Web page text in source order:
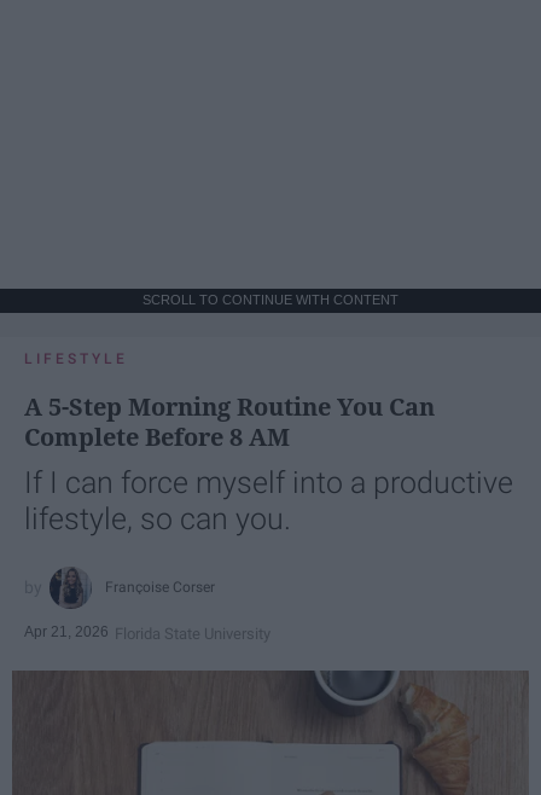
SCROLL TO CONTINUE WITH CONTENT
LIFESTYLE
A 5-Step Morning Routine You Can
Complete Before 8 AM
If I can force myself into a productive
lifestyle, so can you.
Françoise Corser
Apr 21, 2026 Florida State University